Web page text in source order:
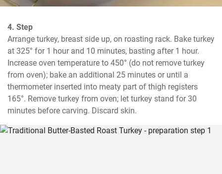
4. Step
Arrange turkey, breast side up, on roasting rack. Bake turkey
at 325° for 1 hour and 10 minutes, basting after 1 hour.
Increase oven temperature to 450° (do not remove turkey
from oven); bake an additional 25 minutes or until a
thermometer inserted into meaty part of thigh registers
165°. Remove turkey from oven; let turkey stand for 30
minutes before carving. Discard skin.